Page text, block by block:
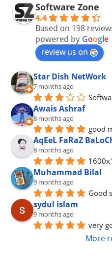
Software Zone
4.4
Based on 198
powered by Google
review us on
Star Dish NetWork
7 months ago
Awais Ashraf
8 months ago
good
AqEeL FaRaZ
8 months ago
Muhammad Bilal
9 months ago
Good
sydul islam
9 months ago
very
More